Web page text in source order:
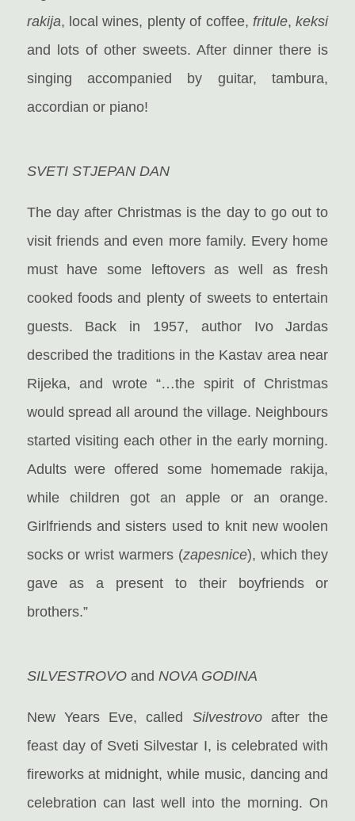
rakija, local wines, plenty of coffee, fritule,keksi
and lots of other sweets. After dinner there is
singing accompanied by guitar, tambura,
accordian or piano!
SVETI STJEPAN DAN
The day after Christmas is the day to go out to
visit friends and even more family. Every home
must have some leftovers as well as fresh
cooked foods and plenty of sweets to entertain
guests. Back in 1957, author Ivo Jardas
described the traditions in the Kastav area near
Rijeka, and wrote “…the spirit of Christmas
would spread all around the village. Neighbours
started visiting each other in the early morning.
Adults were offered some homemade rakija,
while children got an apple or an orange.
Girlfriends and sisters used to knit new woolen
socks or wrist warmers (zapesnice), which they
gave as a present to their boyfriends or
brothers.”
SILVESTROVOand NOVA GODINA
New Years Eve, called Silvestrovoafter the
feast day of Sveti Silvestar I, is celebrated with
fireworks at midnight, while music, dancing and
celebration can last well into the morning. On